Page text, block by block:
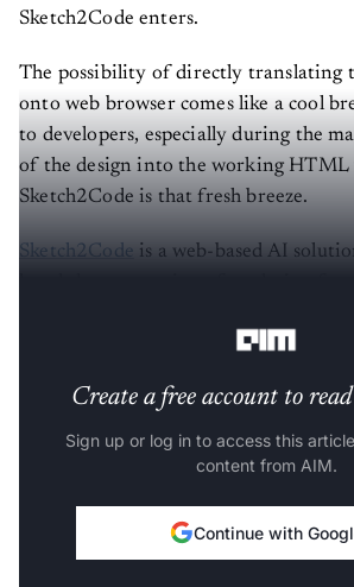
Sketch2Code enters.
The possibility of directly translating
onto web browser comes like a cool
to developers, especially during the
of the design into the working HTML
Sketch2Code is that fresh breeze.
Sketch2Code is a web-based AI
Create a free account to
Sign up or log in to access this
content from AIM.
Continue with